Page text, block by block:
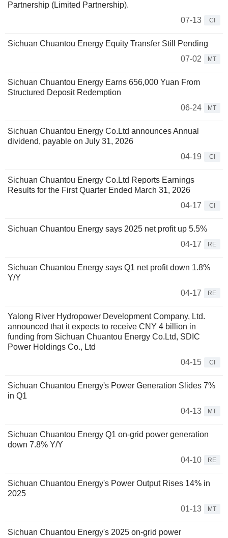
Partnership (Limited Partnership).
07-13
CI
Sichuan Chuantou Energy Equity Transfer Still Pending
07-02
MT
Sichuan Chuantou Energy Earns 656,000 Yuan From
Structured Deposit Redemption
06-24
MT
Sichuan Chuantou Energy Co.Ltd announces Annual
dividend, payable on July 31, 2026
04-19
CI
Sichuan Chuantou Energy Co.Ltd Reports Earnings
Results for the First Quarter Ended March 31, 2026
04-17
CI
Sichuan Chuantou Energy says 2025 net profit up 5.5%
04-17
RE
Sichuan Chuantou Energy says Q1 net profit down 1.8%
Y/Y
04-17
RE
Yalong River Hydropower Development Company, Ltd.
announced that it expects to receive CNY 4 billion in
funding from Sichuan Chuantou Energy Co.Ltd, SDIC
Power Holdings Co., Ltd
04-15
CI
Sichuan Chuantou Energy's Power Generation Slides 7%
in Q1
04-13
MT
Sichuan Chuantou Energy Q1 on-grid power generation
down 7.8% Y/Y
04-10
RE
Sichuan Chuantou Energy's Power Output Rises 14% in
2025
01-13
MT
Sichuan Chuantou Energy's 2025 on-grid power